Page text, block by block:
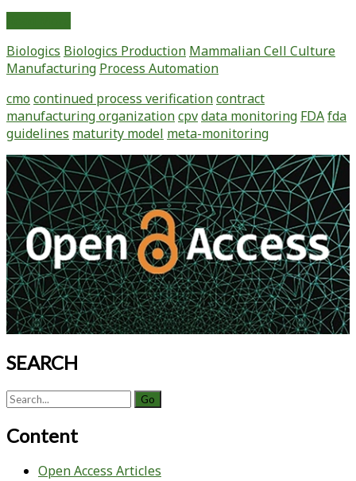
Verification:
Monitoring
and
Maintaining
a
State
of
Control
Biologics Biologics Production Mammalian Cell Culture
Manufacturing Process Automation
cmo continued process verificationcontract
manufacturing organizationcpvdata monitoring FDAfda
guidelines maturity model meta-monitoring
Primary
Sidebar
SEARCH
Search
Content
Open Access Articles